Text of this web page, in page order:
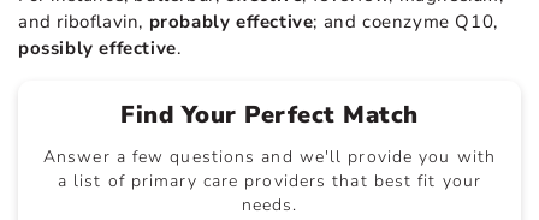
and riboflavin, probably effective; and coenzyme Q10,
possibly effective.
Find Your Perfect Match
Answer a few questions and we'll provide you with
a list of primary care providers that best fit your
needs.